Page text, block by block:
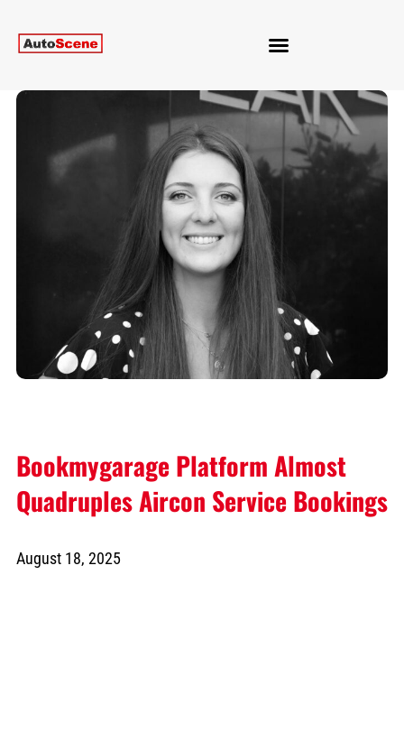
Bookmygarage Platform Almost
Quadruples Aircon Service Bookings
August 18, 2025